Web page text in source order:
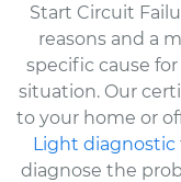
Start Circuit
reasons and a
specific cause
situation. Our
to your home or
Light diagnostic
diagnose the